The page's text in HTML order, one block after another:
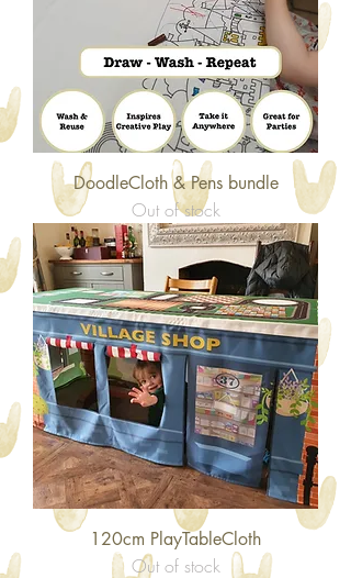
DoodleCloth & Pens bundle
Out of stock
120cm PlayTableCloth
Out of stock